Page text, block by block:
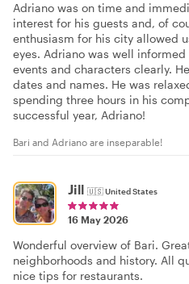
Adriano was on time and
interest for his guests and, of
enthusiasm for his city allowed
eyes. Adriano was well
events and characters clearly.
dates and names. He was
spending three hours in his
successful year, Adriano!
Bari and Adriano are inseparable!
Jill 🇺🇸United States
16 May 2026
Wonderful overview of Bari.
neighborhoods and history. All
nice tips for restaurants.